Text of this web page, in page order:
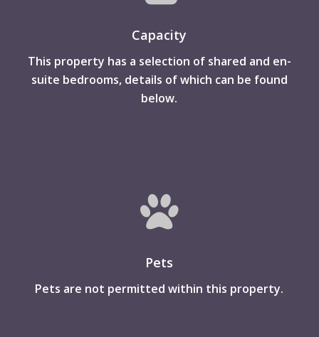
Capacity
This property has a selection of shared and en-
suite bedrooms, details of which can be found
below.
Pets
Pets are not permitted within this property.